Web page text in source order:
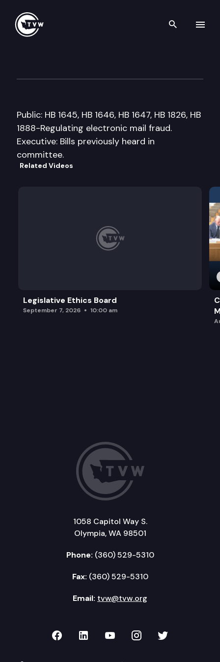
Search
Public: HB 1645, HB 1646, HB 1647, HB 1826, HB
1888-Regulating electronic mail fraud.
Executive: Bills previously heard in
committee.
Related Videos
Legislative Ethics Board
September 7, 2026 10:00 am
1058 Capitol Way S.
Olympia, WA 98501
Phone: (360) 529-5310
Fax: (360) 529-5310
Email: tvw@tvw.org
TVW on Facebook
TVW on LinkedIn
TVW on YouTube
TVW onTVW on